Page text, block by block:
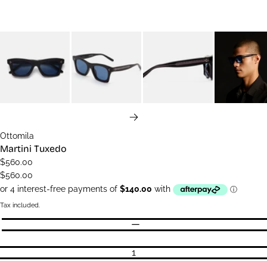
Ottomila
Martini Tuxedo
$560.00
$560.00
Tax included.
Quantity
DECREASE QUANTITY